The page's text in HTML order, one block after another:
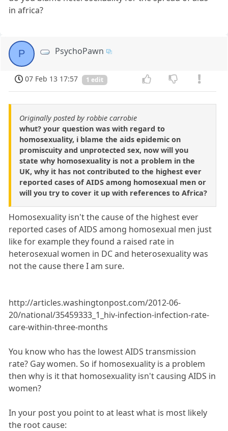
in africa?
P PsychoPawn
07 Feb 13 17:57 1 edit
Originally posted by robbie carrobie
whut? your question was with regard to
homosexuality, i blame the aids epidemic on
promiscuity and unprotected sex, now will you
state why homosexuality is not a problem in the
UK, why it has not contributed to the highest ever
reported cases of AIDS among homosexual men or
will you try to cover it up with references to Africa?
Homosexuality isn't the cause of the highest ever
reported cases of AIDS among homosexual men just
like for example they found a raised rate in
heterosexual women in DC and heterosexuality was
not the cause there I am sure.
http://articles.washingtonpost.com/2012-06-
20/national/35459333_1_hiv-infection-infection-rate-
care-within-three-months
You know who has the lowest AIDS transmission
rate? Gay women. So if homosexuality is a problem
then why is it that homosexuality isn't causing AIDS in
women?
In your post you point to at least what is most likely
the root cause: